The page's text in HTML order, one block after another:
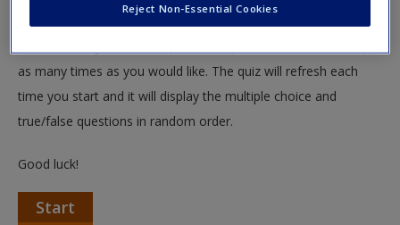
Request new password
Create a new account
The following quiz is designed to test your knowledge and
as many times as you would like. The quiz will refresh each
time you start and it will display the multiple choice and
true/false questions in random order.
Good luck!
Start
Reject Non-Essential Cookies